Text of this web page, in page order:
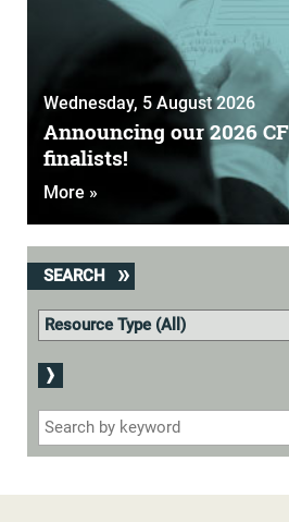
Wednesday, 5 August 2026
Announcing our 2026
finalists!
More »
SEARCH